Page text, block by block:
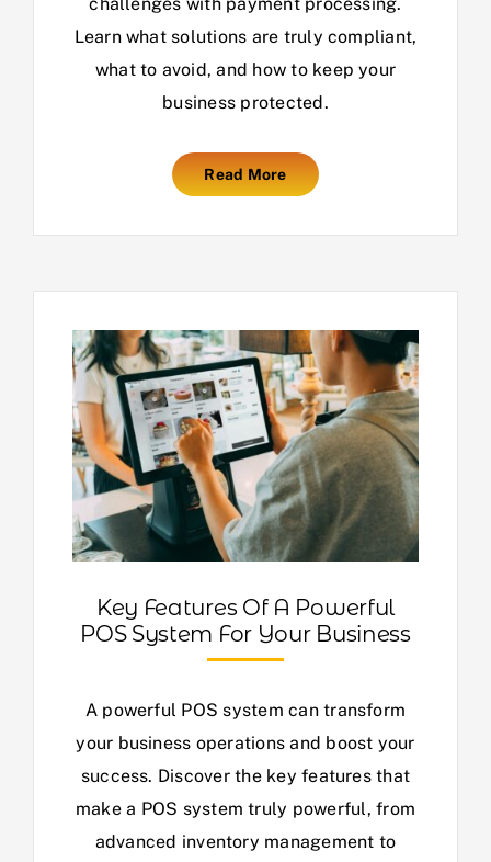
Learn what solutions are truly compliant,
what to avoid, and how to keep your
business protected.
Read More
Key Features Of A Powerful
POS System For Your Business
A powerful POS system can transform
your business operations and boost your
success. Discover the key features that
make a POS system truly powerful, from
advanced inventory management to